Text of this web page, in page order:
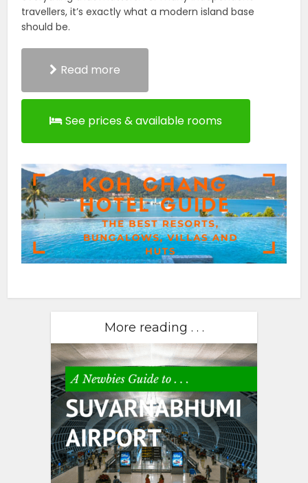
travellers, it’s exactly what a modern island base
should be.
Read more
See prices & available rooms
More reading . . .